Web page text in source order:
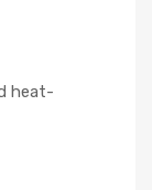
heat-